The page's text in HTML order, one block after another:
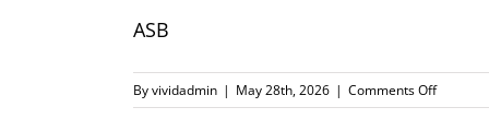
ASB
Byvividadmin | May 28th, 2026 | Comments Offon
ASB